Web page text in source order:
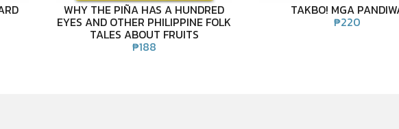
WHY THE PIÑA HAS A HUNDRED
EYES AND OTHER PHILIPPINE FOLK
TALES ABOUT FRUITS
₱188
TAKBO! MGA
₱220